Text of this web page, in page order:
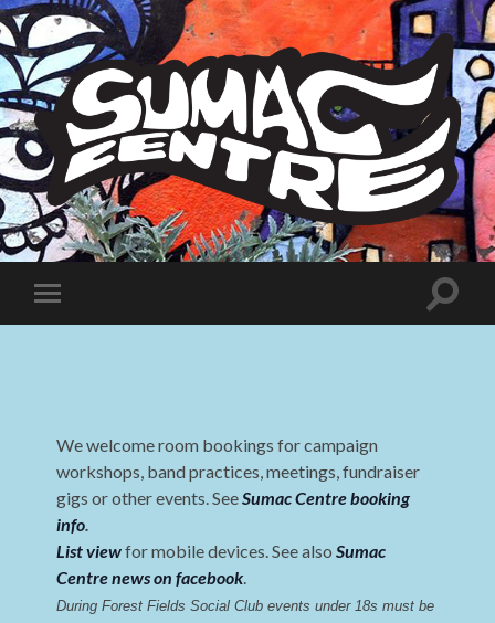
Sumac
Centre
Toggle
mobile
Toggle
We welcome room bookings for campaign
workshops, band practices, meetings, fundraiser
gigs or other events. SeeSumac Centre booking
info.
List viewfor mobile devices. See also Sumac
Centre news on facebook.
During Forest Fields Social Club events under 18s must be